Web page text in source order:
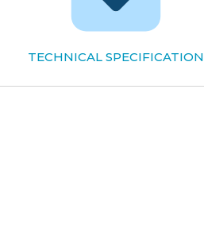
TECHNICAL SPECIFICATION